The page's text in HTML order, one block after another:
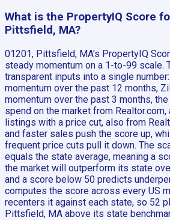
What is the PropertyIQ Score
Pittsfield, MA?
01201, Pittsfield, MA's PropertyIQ
steady momentum on a 1-to-99 scale.
transparent inputs into a single
momentum over the past 12 months,
momentum over the past 3 months,
spend on the market from
listings with a price cut, also from
and faster sales push the score up,
frequent price cuts pull it down. The
equals the state average, meaning a
the market will outperform its state
and a score below 50 predicts
computes the score across every US
recenters it against each state, so 52
Pittsfield, MA above its state